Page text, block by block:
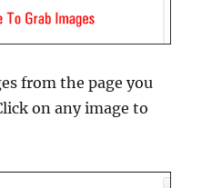
from the page you
on any image to